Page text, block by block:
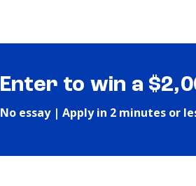
Enter to win a
No essay | Apply in 2 minutes or